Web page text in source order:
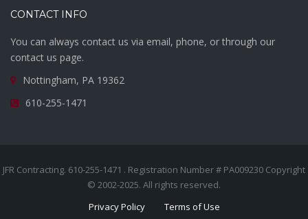
CONTACT INFO
You can always contact us via email, phone, or through our
contact us page.
Nottingham, PA 19362
610-255-1471
JFR Contracting. 610-255-1471 . Registration Number # PA009230 Copyright
© 2002-2025. All rights reserved.
Privacy Policy
Terms of Use